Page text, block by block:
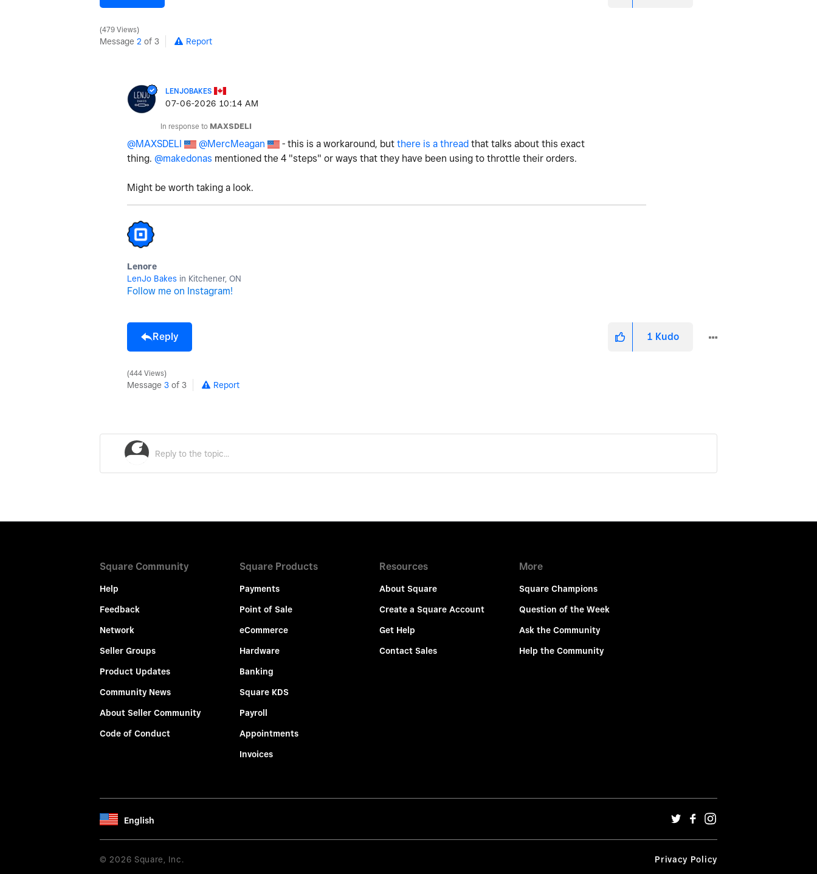
479 Views
Message 2 of 3 Report
LENJOBAKES
‎07-06-2026 10:14 AM
In response to MAXSDELI
@MAXSDELI @MercMeagan - this is a workaround, but there is a thread that talks about this exact
thing. @makedonas mentioned the 4 "steps" or ways that they have been using to throttle their orders.
Might be worth taking a look.
Lenore
LenJo Bakes in Kitchener, ON
Follow me on Instagram!
Reply 1 Kudo
444 Views
Message 3 of 3 Report
Square Community
Help
Feedback
Network
Seller Groups
Product Updates
Community News
About Seller Community
Code of Conduct
Square Products
Payments
Point of Sale
eCommerce
Hardware
Banking
Square KDS
Payroll
Appointments
Invoices
Resources
About Square
Create a Square Account
Get Help
Contact Sales
More
Square Champions
Question of the Week
Ask the Community
Help the Community
English
© 2026 Square, Inc. Privacy Policy